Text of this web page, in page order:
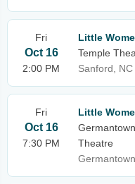
Fri
Oct 16
2:00 PM
Little
Temple
Sanford, NC
Fri
Oct 16
7:30 PM
Little
Theatre